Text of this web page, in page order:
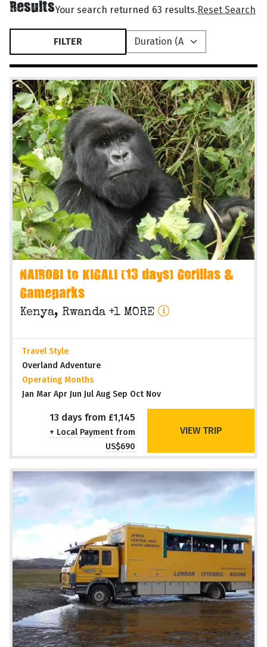
ResultsYour search returned 63 results.Reset Search
FILTER
NAIROBI to KIGALI (13 days) Gorillas &
Gameparks
Kenya, Rwanda +1 MORE
Travel Style
Overland Adventure
Operating Months
Jan Mar Apr Jun Jul Aug Sep Oct Nov
13 days from £1,145
+ Local Payment from
US$690
VIEW TRIP